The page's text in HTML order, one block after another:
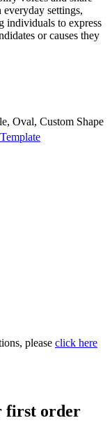
settings,
individuals to express
or causes they
Oval, Custom Shape
please click here
first order